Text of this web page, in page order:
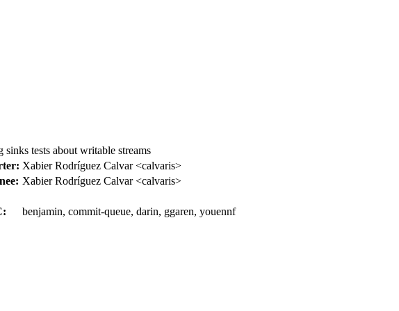
tests about writable streams
Xabier Rodríguez Calvar <calvaris>
Xabier Rodríguez Calvar <calvaris>
benjamin, commit-queue, darin, ggaren, youennf